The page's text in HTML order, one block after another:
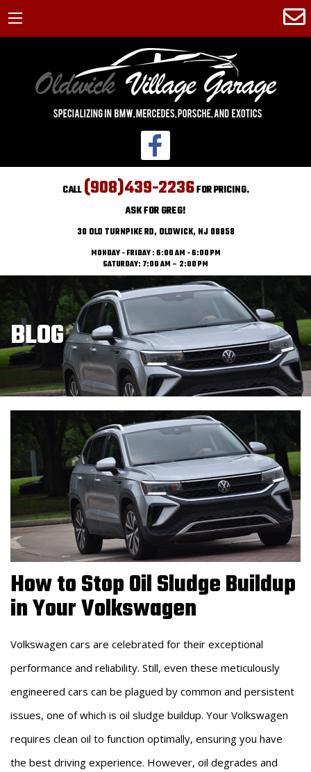
CALL(908)439-2236FOR PRICING.
ASK FOR GREG!
30 OLD TURNPIKE RD, OLDWICK, NJ 08858
MONDAY - FRIDAY : 6:00 AM - 6:00 PM
SATURDAY: 7:00 AM – 2:00 PM
BLOG
How to Stop Oil Sludge Buildup
in Your Volkswagen
Volkswagen cars are celebrated for their exceptional
performance and reliability. Still, even these meticulously
engineered cars can be plagued by common and persistent
issues, one of which is oil sludge buildup. Your Volkswagen
requires clean oil to function optimally, ensuring you have
the best driving experience. However, oil degrades and